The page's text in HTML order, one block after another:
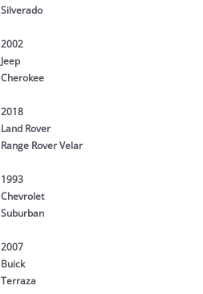
Silverado
2002
Jeep
Cherokee
2018
Land Rover
Range Rover Velar
1993
Chevrolet
Suburban
2007
Buick
Terraza